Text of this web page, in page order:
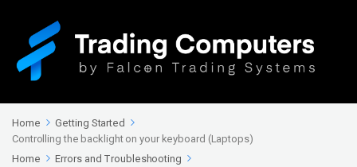
Home
Getting Started
Controlling the backlight on your keyboard (Laptops)
Home
Errors and Troubleshooting